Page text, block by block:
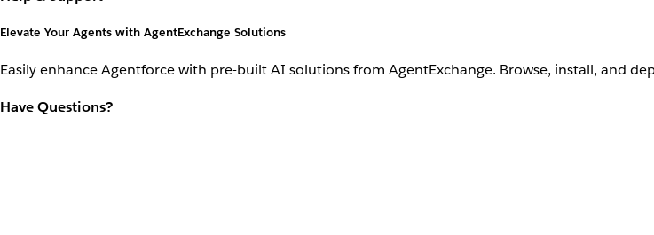
Elevate Your Agents with AgentExchange Solutions
Easily enhance Agentforce with pre-built AI solutions from AgentExchange. Browse, install, and
Have Questions?